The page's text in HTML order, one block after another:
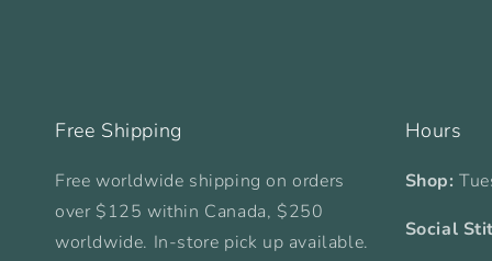
Free Shipping
Free worldwide shipping on orders
over $125 within Canada, $250
worldwide. In-store pick up available.
Hours
Shop:
Social